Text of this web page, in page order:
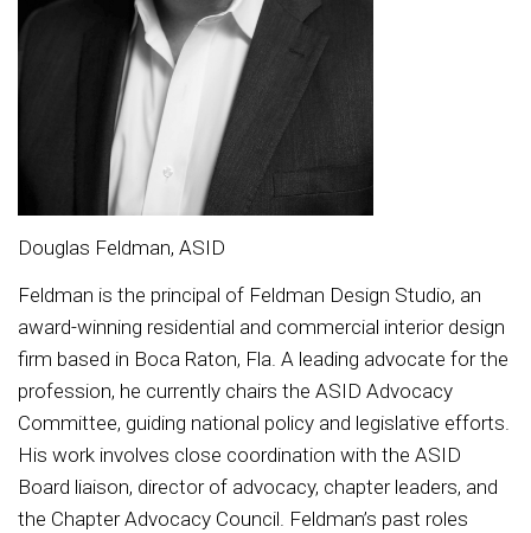
Douglas Feldman, ASID
Feldman is the principal of Feldman Design Studio, an
award-winning residential and commercial interior design
firm based in Boca Raton, Fla. A leading advocate for the
profession, he currently chairs the ASID Advocacy
Committee, guiding national policy and legislative efforts.
His work involves close coordination with the ASID
Board liaison, director of advocacy, chapter leaders, and
the Chapter Advocacy Council. Feldman’s past roles